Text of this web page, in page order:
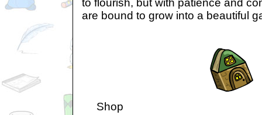
to flourish, but with patience and
are bound to grow into a beautiful
Shop